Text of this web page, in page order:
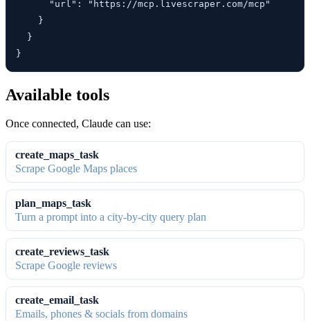
}
Available tools
Once connected, Claude can use:
create_maps_task
Scrape Google Maps places
plan_maps_task
Turn a prompt into a city-by-city query plan
create_reviews_task
Scrape Google reviews
create_email_task
Emails, phones & socials from domains